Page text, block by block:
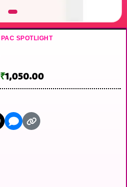
PAC SPOTLIGHT
₹1,050.00